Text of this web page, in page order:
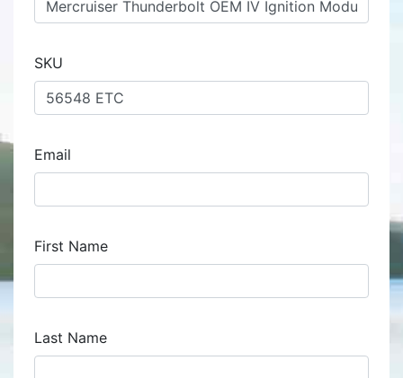
SKU
Email
First Name
Last Name